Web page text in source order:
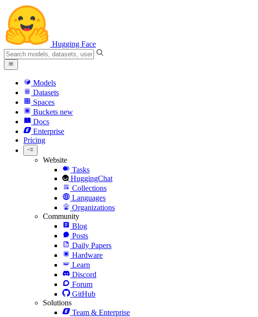
Hugging Face
Models
Datasets
Spaces
Buckets new
Docs
Enterprise
Pricing
Website
Tasks
HuggingChat
Collections
Languages
Organizations
Community
Blog
Posts
Daily Papers
Hardware
Learn
Discord
Forum
GitHub
Solutions
Team & Enterprise